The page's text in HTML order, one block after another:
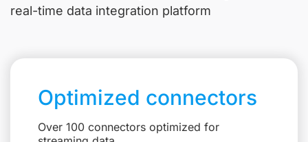
real-time data integration platform
Optimized connectors
Over 100 connectors optimized for